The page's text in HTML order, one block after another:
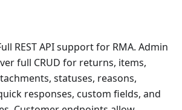
REST API support for RMA. Admin
full CRUD for returns, items,
statuses, reasons,
responses, custom fields, and